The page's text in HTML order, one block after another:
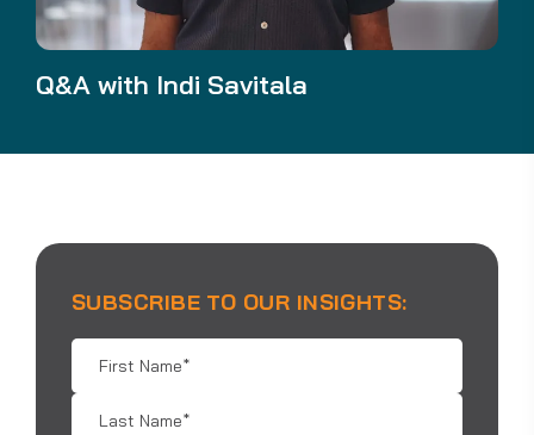
Q&A with Indi Savitala
SUBSCRIBE TO OUR INSIGHTS:
First
Name
*
Last
Name